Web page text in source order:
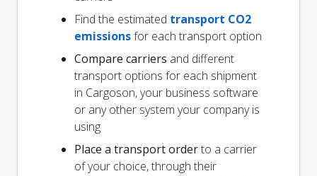
Find the estimated transport CO2
emissionsfor each transport option
Compare carriers and different
transport options for each shipment
in Cargoson, your business software
or any other system your company is
using
Place a transport orderto a carrier
of your choice, through their